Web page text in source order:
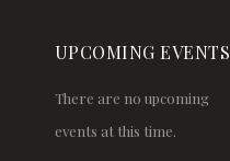
UPCOMING EVENTS
There are no upcoming
events at this time.